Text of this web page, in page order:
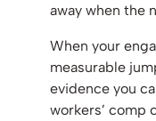
away when the
When your
measurable
evidence you
workers’ comp